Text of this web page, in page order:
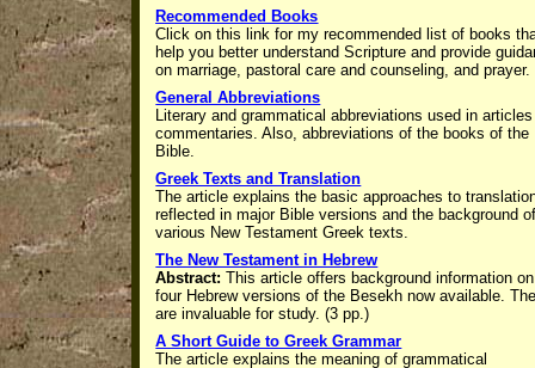
Recommended Books
Click on this link for my recommended list of books
help you better understand Scripture and provide
on marriage, pastoral care and counseling, and prayer.
General Abbreviations
Literary and grammatical abbreviations used in
commentaries. Also, abbreviations of the books of the
Bible.
Greek Texts and Translation
The article explains the basic approaches to
reflected in major Bible versions and the background
various New Testament Greek texts.
The New Testament in Hebrew
Abstract: This article offers background information
four Hebrew versions of the Besekh now available.
are invaluable for study. (3 pp.)
A Short Guide to Greek Grammar
The article explains themeaning of grammatical